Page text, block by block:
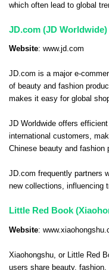
which often lead to global
JD.com (JD Worldwide)
Website: www.jd.com
JD.com is a major e-
of beauty and fashion
makes it easy for global
JD Worldwide offers
international customers,
Chinese beauty and fashion
JD.com frequently partners
new collections, influencing
Little Red Book
Website:
Xiaohongshu, or Little Red
users share beauty,